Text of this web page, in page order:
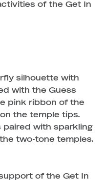
of the Get In
silhouette with
with the Guess
pink ribbon of the
the temple tips.
paired with sparkling
two-tone temples.
of the Get In